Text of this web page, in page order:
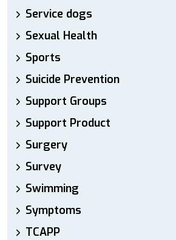
Service dogs
Sexual Health
Sports
Suicide Prevention
Support Groups
Support Product
Surgery
Survey
Swimming
Symptoms
TCAPP